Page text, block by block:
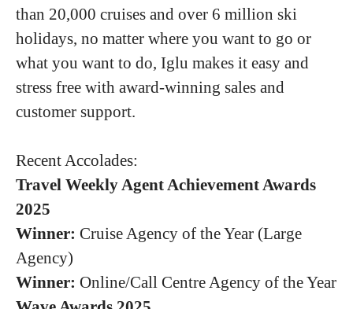
than 20,000 cruises and over 6 million ski
holidays, no matter where you want to go or
what you want to do, Iglu makes it easy and
stress free with award-winning sales and
customer support.
Recent Accolades:
Travel Weekly Agent Achievement Awards
2025
Winner: Cruise Agency of the Year (Large
Agency)
Winner: Online/Call Centre Agency of the Year